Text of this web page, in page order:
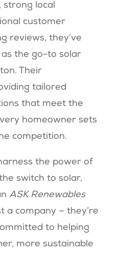
strong local
customer
reviews, they’ve
the go-to solar
Their
tailored
that meet the
homeowner sets
competition.
the power of
switch to solar,
ASK Renewables
a company – they’re
to helping
more sustainable